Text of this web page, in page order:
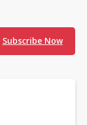
Subscribe Now